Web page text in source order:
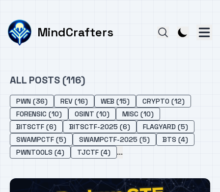
MindCrafters
ALL POSTS (116)
PWN (36) REV (16) WEB (15)
CRYPTO (12)
FORENSIC (10)
OSINT (10)
MISC (10)
BITSCTF (6)
BITSCTF-2025 (6)
FLAGYARD (5)
SWAMPCTF (5)
SWAMPCTF-2025 (5)
BTS (4)
PWNTOOLS (4)
TJCTF (4) ...